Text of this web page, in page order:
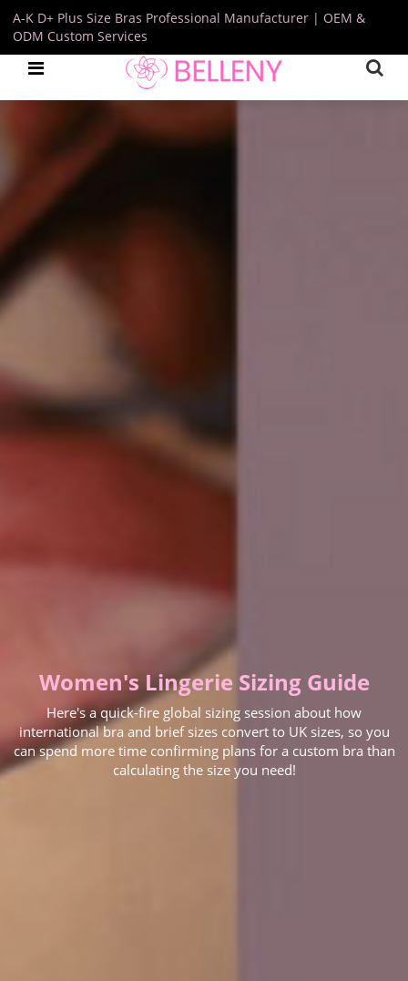
A-K D+ Plus Size Bras Professional Manufacturer | OEM &
ODM Custom Services
Women's Lingerie Sizing Guide
Here's a quick-fire global sizing session about how
international bra and brief sizes convert to UK sizes, so you
can spend more time confirming plans for a custom bra than
calculating the size you need!